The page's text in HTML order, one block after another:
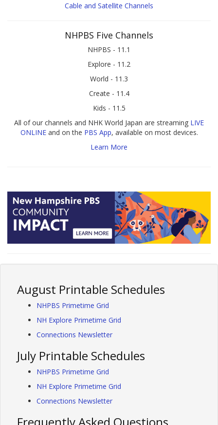
Cable and Satellite Channels
NHPBS Five Channels
NHPBS - 11.1
Explore - 11.2
World - 11.3
Create - 11.4
Kids - 11.5
All of our channels and NHK World Japan are streaming LIVE
ONLINEand on the PBS App, available on most devices.
Learn More
August Printable Schedules
NHPBS Primetime Grid
NH Explore Primetime Grid
Connections Newsletter
July Printable Schedules
NHPBS Primetime Grid
NH Explore Primetime Grid
Connections Newsletter